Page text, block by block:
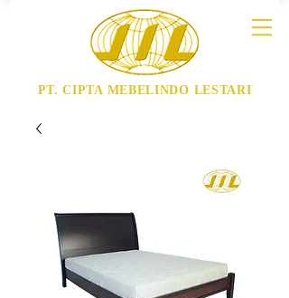
PT. CIPTA MEBELINDO LESTARI